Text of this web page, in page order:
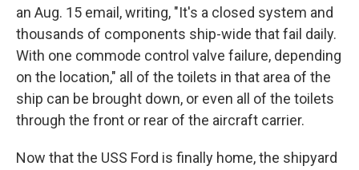
an Aug. 15 email, writing, "It's a closed system and
thousands of components ship-wide that fail daily.
With one commode control valve failure, depending
on the location," all of the toilets in that area of the
ship can be brought down, or even all of the toilets
through the front or rear of the aircraft carrier.
Now that the USS Ford is finally home, the shipyard